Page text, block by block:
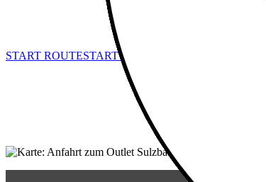
START ROUTESTART ROUTE